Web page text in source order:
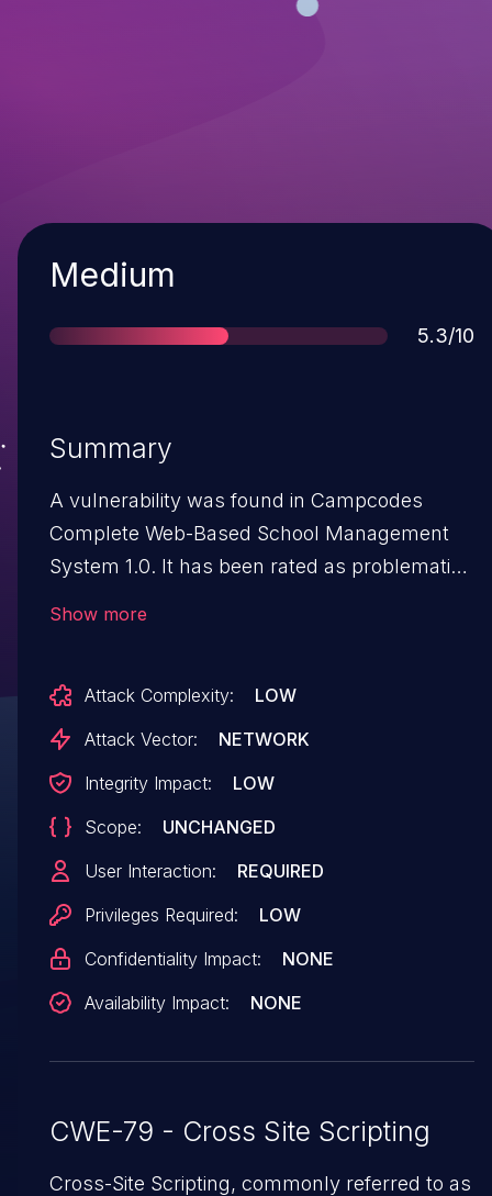
Severity
Medium
Score
5.3/10
Summary
A vulnerability was found in Campcodes
Complete Web-Based School Management
System 1.0. It has been rated as problematic.
The manipulation of the argument grade
leads to cross site scripting. The attack may
disclosed to the public and may be used. The
associated identifier of this vulnerability is
VDB-263627.
Show more
Attack Complexity:
LOW
Attack Vector:
NETWORK
Integrity Impact:
LOW
Scope:
UNCHANGED
User Interaction:
REQUIRED
Privileges Required:
LOW
Confidentiality Impact:
NONE
Availability Impact:
NONE
CWE-79 - Cross Site Scripting
Cross-Site Scripting, commonly referred to as